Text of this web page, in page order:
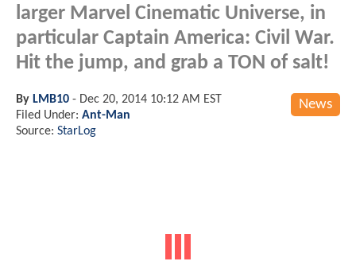
larger Marvel Cinematic Universe, in
particular Captain America: Civil War.
Hit the jump, and grab a TON of salt!
News
By LMB10 - Dec 20, 2014 10:12 AM EST
Filed Under: Ant-Man
Source: StarLog